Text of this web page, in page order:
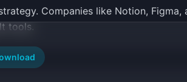
Companies like Notion,
tools.